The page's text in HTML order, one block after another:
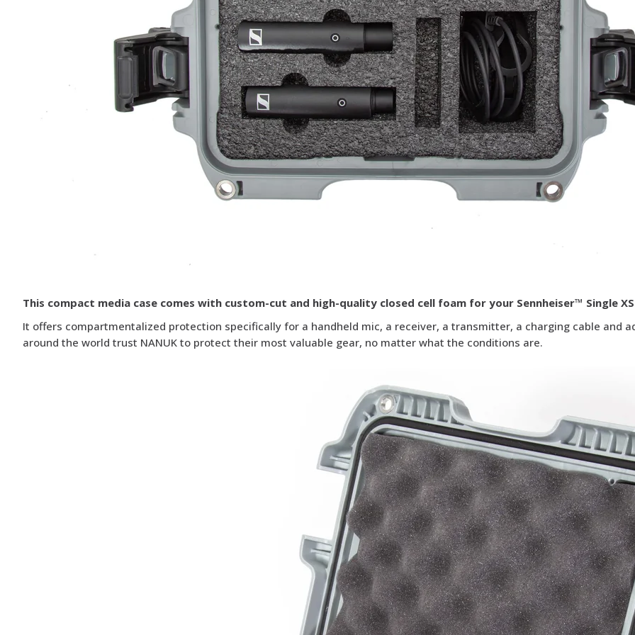
This compact media case comes with custom-cut and high-quality closed cell foam for your Sennheiser™ Single
It offers compartmentalized protection specifically for a handheld mic, a receiver, a transmitter, a charging cable and
around the world trust NANUK to protect their most valuable gear, no matter what the conditions are.